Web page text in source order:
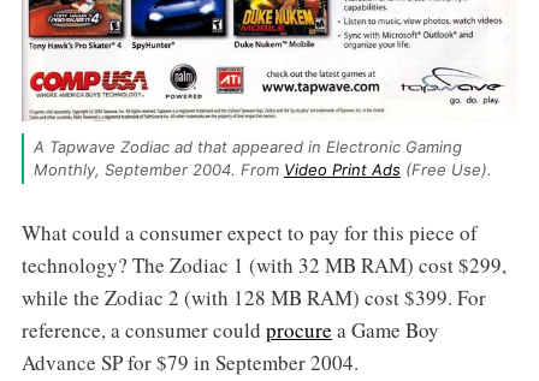
A Tapwave Zodiac ad that appeared in Electronic Gaming
Monthly, September 2004. From Video Print Ads (Free Use).
What could a consumer expect to pay for this piece of
technology? The Zodiac 1 (with 32 MB RAM) cost $299,
while the Zodiac 2 (with 128 MB RAM) cost $399. For
reference, a consumer could procure a Game Boy
Advance SP for $79 in September 2004.